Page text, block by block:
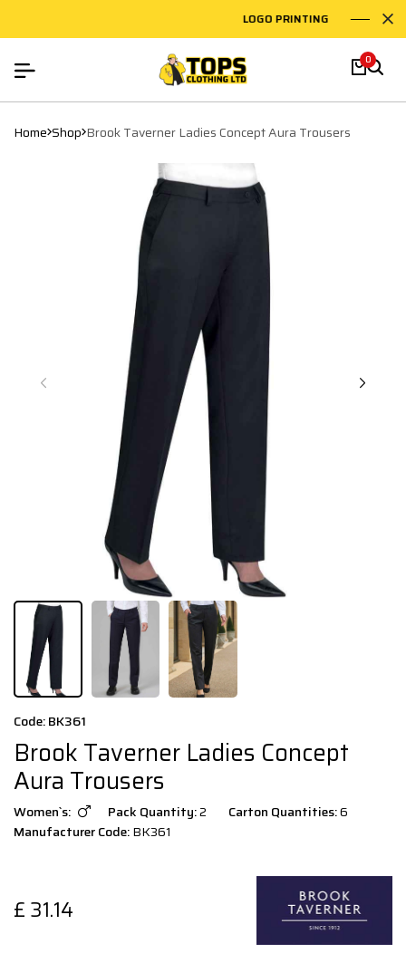
LOGO PRINTING
0
Home Shop Brook Taverner Ladies Concept Aura Trousers
Code: BK361
Brook Taverner Ladies Concept
Aura Trousers
Women`s: Pack Quantity:2 Carton Quantities:6
Manufacturer Code:BK361
£ 31.14